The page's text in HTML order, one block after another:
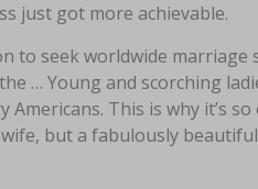
just got more achievable.
seek worldwide marriage
… Young and scorching
Americans. This is why it’s
but a fabulously